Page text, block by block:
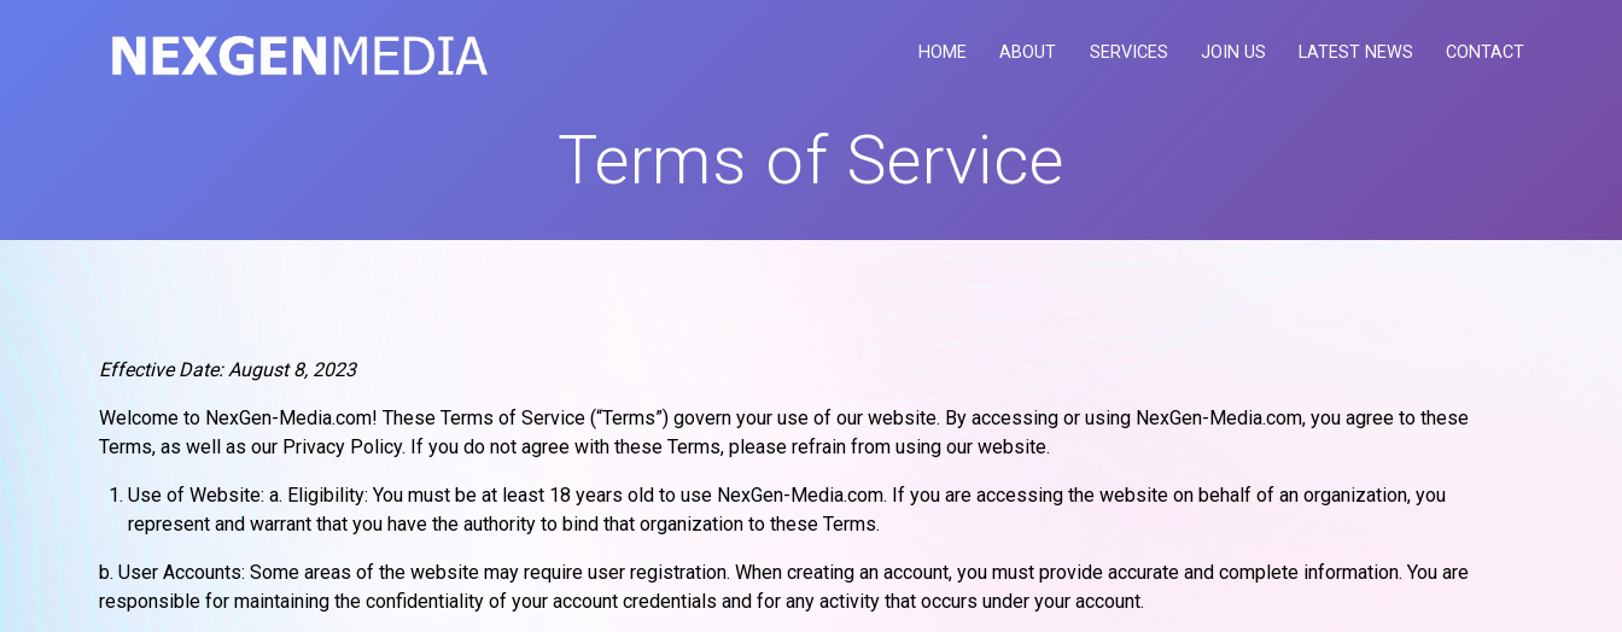
HOME ABOUT SERVICES JOIN US LATEST NEWS CONTACT
Terms of Service
Effective Date: August 8, 2023
Welcome to NexGen-Media.com! These Terms of Service (“Terms”) govern your use of our website. By accessing or using NexGen-Media.com, you agree to these
Terms, as well as our Privacy Policy. If you do not agree with these Terms, please refrain from using our website.
Use of Website: a. Eligibility: You must be at least 18 years old to use NexGen-Media.com. If you are accessing the website on behalf of an organization, you
represent and warrant that you have the authority to bind that organization to these Terms.
b. User Accounts: Some areas of the website may require user registration. When creating an account, you must provide accurate and complete information. You are
responsible for maintaining the confidentiality of your account credentials and for any activity that occurs under your account.